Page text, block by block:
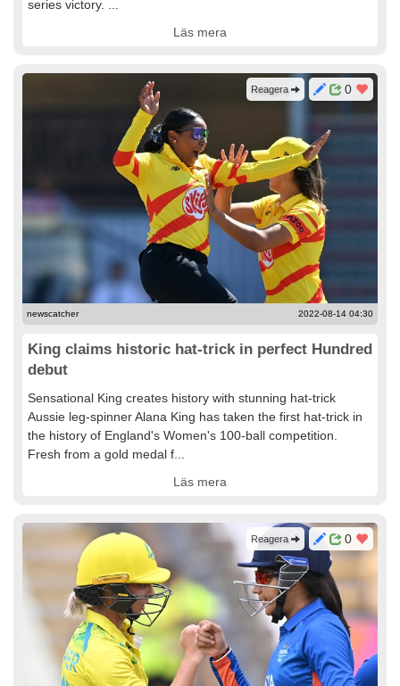
series victory. ...
Läs mera
0
Reagera
newscatcher 2022-08-14 04:30
King claims historic hat-trick in perfect Hundred
debut
Sensational King creates history with stunning hat-trick
Aussie leg-spinner Alana King has taken the first hat-trick in
the history of England's Women's 100-ball competition.
Fresh from a gold medal f...
Läs mera
0
Reagera